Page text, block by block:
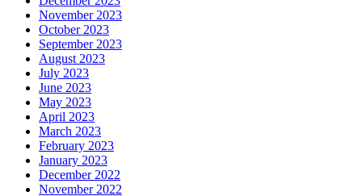
November 2023
October 2023
September 2023
August 2023
July 2023
June 2023
May 2023
April 2023
March 2023
February 2023
January 2023
December 2022
November 2022